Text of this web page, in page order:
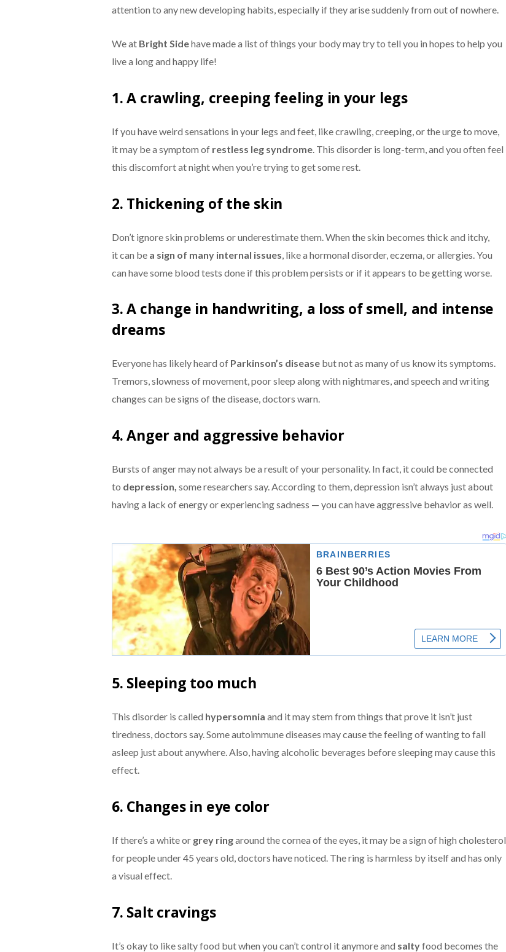
attention to any new developing habits, especially if they arise suddenly from out of nowhere.
We at Bright Sidehave made a list of things your body may try to tell you in hopes to help you
live a long and happy life!
1. A crawling, creeping feeling in your legs
If you have weird sensations in your legs and feet, like crawling, creeping, or the urge to move,
it may be a symptom of restless leg syndrome. This disorder is long-term, and you often feel
this discomfort at night when you’re trying to get some rest.
2. Thickening of the skin
Don’t ignore skin problems or underestimate them. When the skin becomes thick and itchy,
it can be a sign of many internal issues , like a hormonal disorder, eczema, or allergies. You
can have some blood tests done if this problem persists or if it appears to be getting worse.
3. A change in handwriting, a loss of smell, and intense
dreams
Everyone has likely heard of Parkinson’s diseasebut not as many of us know its symptoms.
Tremors, slowness of movement, poor sleep along with nightmares, and speech and writing
changes can be signs of the disease, doctors warn.
4. Anger and aggressive behavior
Bursts of anger may not always be a result of your personality. In fact, it could be connected
to depression, some researchers say. According to them, depression isn’t always just about
having a lack of energy or experiencing sadness — you can have aggressive behavior as well.
5. Sleeping too much
This disorder is called hypersomnia and it may stem from things that prove it isn’t just
tiredness, doctors say. Some autoimmune diseases may cause the feeling of wanting to fall
asleep just about anywhere. Also, having alcoholic beverages before sleeping may cause this
effect.
6. Changes in eye color
If there’s a white or grey ringaround the cornea of the eyes, it may be a sign of high cholesterol
for people under 45 years old, doctors have noticed. The ring is harmless by itself and has only
a visual effect.
7. Salt cravings
It’s okay to like salty food but when you can’t control it anymore and saltyfood becomes the